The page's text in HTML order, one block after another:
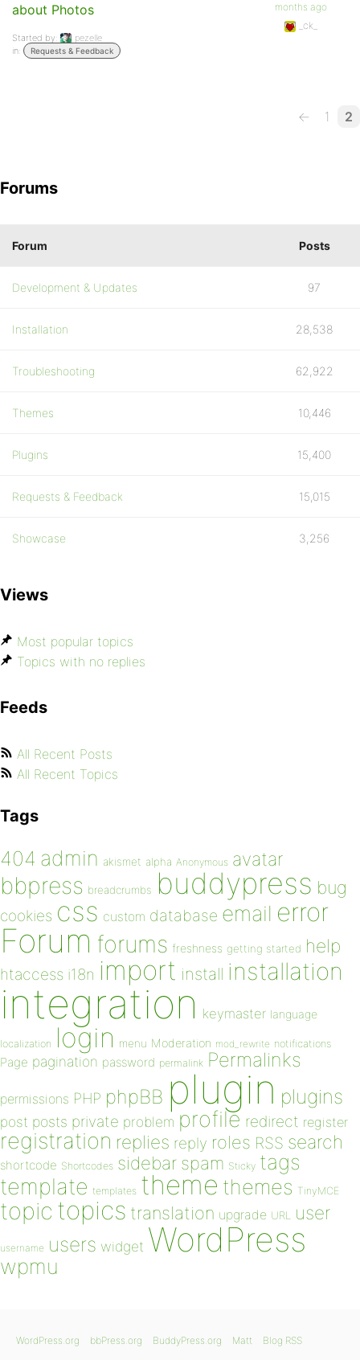
about Photos
Started by:
pezelle
in:
Requests & Feedback
months ago
_ck_
← 1 2
Forums
Forum Posts
Development & Updates 97
Installation 28,538
Troubleshooting 62,922
Themes 10,446
Plugins 15,400
Requests & Feedback 15,015
Showcase 3,256
Views
Most popular topics
Topics with no replies
Feeds
All Recent Posts
All Recent Topics
Tags
404 admin akismet alpha Anonymous avatar
bbpress breadcrumbs buddypress bug
cookies css custom database email error
Forum forums freshness getting started help
htaccess i18n import install installation
integration keymaster language
localization login menu Moderation mod_rewrite notifications
Page pagination password permalink Permalinks
permissions PHP phpBB plugin plugins
post posts private problem profile redirect register
registration replies reply roles RSS search
shortcode Shortcodes sidebar spam Sticky tags
template templates theme themes TinyMCE
topic topics translation upgrade URL user
username users widget WordPress
wpmu
WordPress.org bbPress.org BuddyPress.org Matt Blog RSS